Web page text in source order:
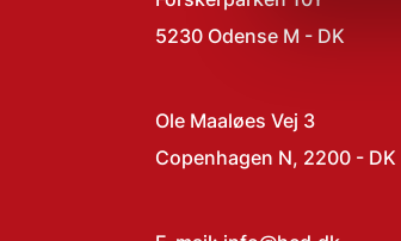
5230 Odense M - DK
Ole Maaløes Vej 3
Copenhagen N, 2200 - DK